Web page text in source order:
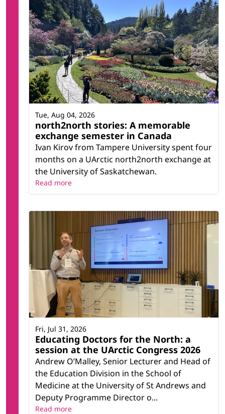
north2north stories: A memorable
exchange semester in Canada
Ivan Kirov from Tampere University spent four
months on a UArctic north2north exchange at
the University of Saskatchewan.
Tue, Aug 04, 2026
Read more
Educating Doctors for the North: a
session at the UArctic Congress 2026
Andrew O’Malley, Senior Lecturer and Head of
the Education Division in the School of
Medicine at the University of St Andrews and
Deputy Programme Director o...
Fri, Jul 31, 2026
Read more